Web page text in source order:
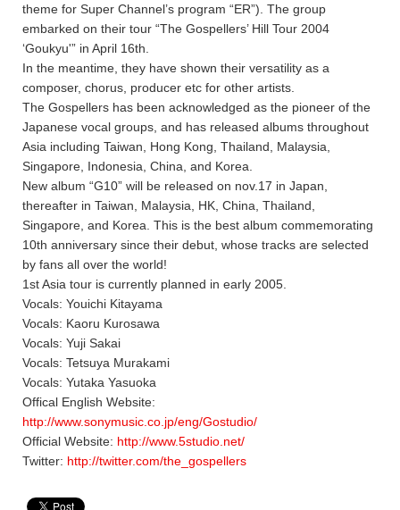
theme for Super Channel’s program “ER”). The group
embarked on their tour “The Gospellers’ Hill Tour 2004
‘Goukyu'” in April 16th.
In the meantime, they have shown their versatility as a
composer, chorus, producer etc for other artists.
The Gospellers has been acknowledged as the pioneer of the
Japanese vocal groups, and has released albums throughout
Asia including Taiwan, Hong Kong, Thailand, Malaysia,
Singapore, Indonesia, China, and Korea.
New album “G10” will be released on nov.17 in Japan,
thereafter in Taiwan, Malaysia, HK, China, Thailand,
Singapore, and Korea. This is the best album commemorating
10th anniversary since their debut, whose tracks are selected
by fans all over the world!
1st Asia tour is currently planned in early 2005.
Vocals: Youichi Kitayama
Vocals: Kaoru Kurosawa
Vocals: Yuji Sakai
Vocals: Tetsuya Murakami
Vocals: Yutaka Yasuoka
Offical English Website:
http://www.sonymusic.co.jp/eng/Gostudio/
Official Website: http://www.5studio.net/
Twitter: http://twitter.com/the_gospellers